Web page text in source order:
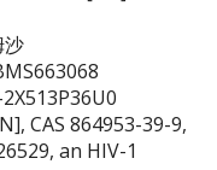
CAS 864953-39-9,
an HIV-1